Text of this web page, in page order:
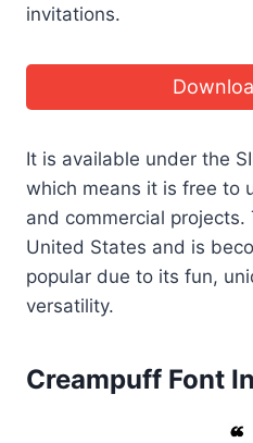
invitations.
It is available under the
which means it is free to
and commercial
United States and is
popular due to its fun,
versatility.
Creampuff Font